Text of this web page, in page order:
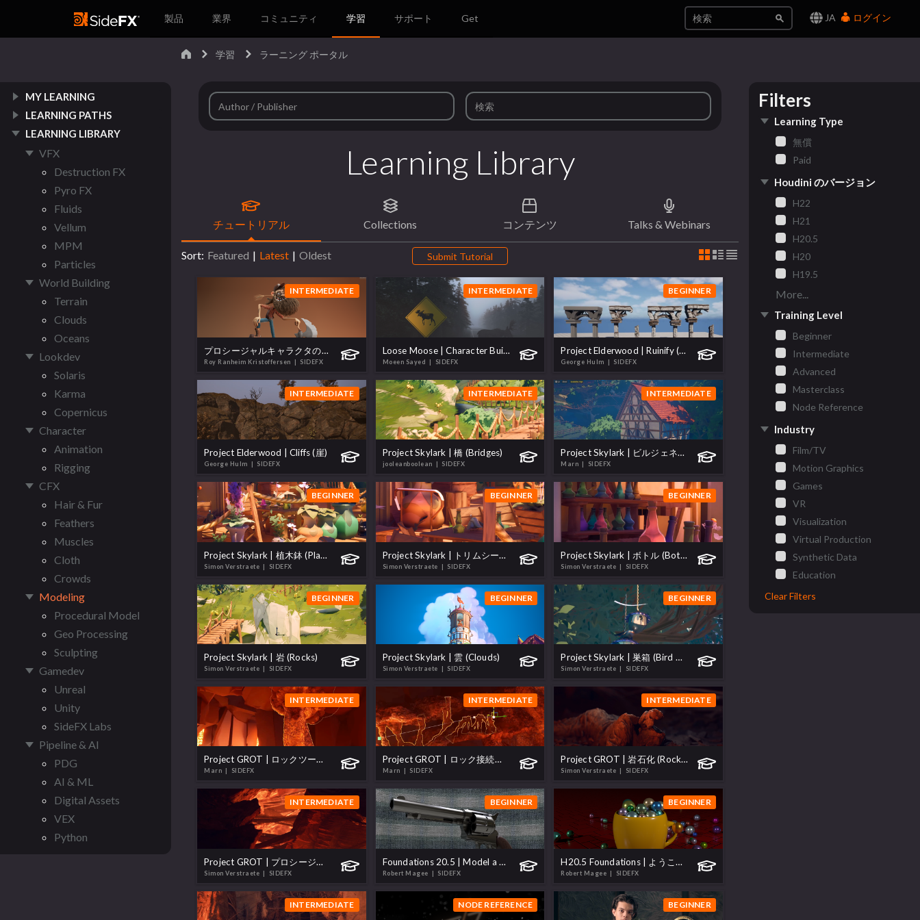
JA ログイン
製品 業界 コミュニティ 学習 サポート Get
MY LEARNING
LEARNING PATHS
LEARNING LIBRARY
VFX
Destruction FX
Pyro FX
Fluids
Vellum
MPM
Particles
World Building
Terrain
Clouds
Oceans
Lookdev
Solaris
Karma
Copernicus
Character
Animation
Rigging
CFX
Hair & Fur
Feathers
Muscles
Cloth
Crowds
Modeling
Procedural Model
Geo Processing
Sculpting
Gamedev
Unreal
Unity
SideFX Labs
Pipeline & AI
PDG
AI & ML
Digital Assets
VEX
Python
学習 ラーニング ポータル
Learning Library
チュートリアル Collections コンテンツ Talks & Webinars
Sort: Featured | Latest | Oldest Submit Tutorial
INTERMEDIATE
プロシージャルキャラクタの作成 (Create a Procedural Character)
Roy Ranheim Kristoffersen | SIDEFX
INTERMEDIATE
Loose Moose | Character Build
Moeen Sayed | SIDEFX
BEGINNER
Project Elderwood | Ruinify (遺跡化)
George Hulm | SIDEFX
INTERMEDIATE
Project Elderwood | Cliffs (崖)
George Hulm | SIDEFX
INTERMEDIATE
Project Skylark | 橋 (Bridges)
jooleanboolean | SIDEFX
INTERMEDIATE
Project Skylark | ビルジェネレータ (Building Generator)
Marn | SIDEFX
BEGINNER
Project Skylark | 植木鉢 (Plant Pots)
Simon Verstraete | SIDEFX
BEGINNER
Project Skylark | トリムシート (Trimsheet)
Simon Verstraete | SIDEFX
BEGINNER
Project Skylark | ボトル (Bottles)
Simon Verstraete | SIDEFX
BEGINNER
Project Skylark | 岩 (Rocks)
Simon Verstraete | SIDEFX
BEGINNER
Project Skylark | 雲 (Clouds)
Simon Verstraete | SIDEFX
BEGINNER
Project Skylark | 巣箱 (Bird House)
Simon Verstraete | SIDEFX
INTERMEDIATE
Project GROT | ロックツール (Rocks Tool)
Marn | SIDEFX
INTERMEDIATE
Project GROT | ロック接続ツール (Rock Connections Tool)
Marn | SIDEFX
INTERMEDIATE
Project GROT | 岩石化 (Rockify)
Simon Verstraete | SIDEFX
INTERMEDIATE
Project GROT | プロシージャル橋 (Procedural Bridges)
Simon Verstraete | SIDEFX
BEGINNER
Foundations 20.5 | Model a Revolver
Robert Magee | SIDEFX
BEGINNER
H20.5 Foundations | ようこそ (Welcome)
Robert Magee | SIDEFX
INTERMEDIATE NODE REFERENCE BEGINNER
Filters
Learning Type
無償
Paid
Houdini のバージョン
H22
H21
H20.5
H20
H19.5
More...
Training Level
Beginner
Intermediate
Advanced
Masterclass
Node Reference
Industry
Film/TV
Motion Graphics
Games
VR
Visualization
Virtual Production
Synthetic Data
Education
Clear Filters